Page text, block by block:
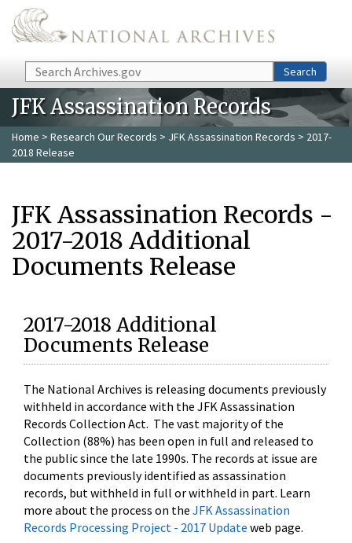
Skip to main content
Search Search
JFK Assassination Records
Home > Research Our Records > JFK Assassination Records > 2017-
2018 Release
JFK Assassination Records -
2017-2018 Additional
Documents Release
2017-2018 Additional
Documents Release
The National Archives is releasing documents previously
withheld in accordance with the JFK Assassination
Records Collection Act. The vast majority of the
Collection (88%) has been open in full and released to
the public since the late 1990s. The records at issue are
documents previously identified as assassination
records, but withheld in full or withheld in part. Learn
more about the process on the JFK Assassination
Records Processing Project - 2017 Update web page.